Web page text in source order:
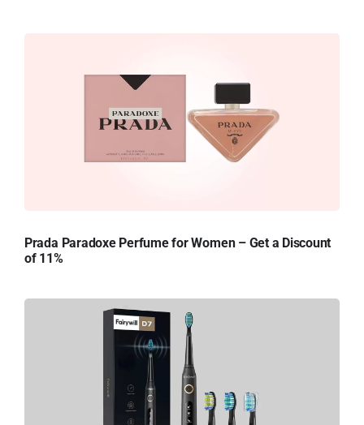
Prada Paradoxe Perfume for Women – Get a Discount
of 11%